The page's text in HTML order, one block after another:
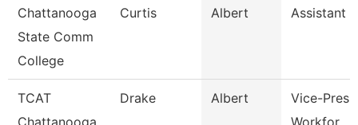
Chattanooga
State Comm
College
Curtis Albert Assistant
TCAT
Chattanooga
Drake Albert
Vice-
Workfor